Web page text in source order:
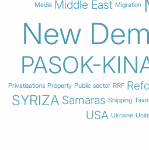
Media Middle East Migration
New
PASOK-
Privatisations Property Public sector RRF
SYRIZA Samaras Shipping
USA Ukraine